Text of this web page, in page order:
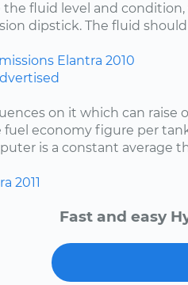
fluid level and condition,
dipstick. The fluid
Elantra 2010
on it which can raise
fuel economy figure per
is a constant average
2011
Fast and easy